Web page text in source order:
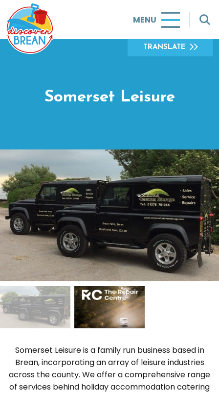
MENU
TRANSLATE
Somerset Leisure
Somerset Leisure is a family run business based in
Brean, incorporating an array of leisure industries
across the county. We offer a comprehensive range
of services behind holiday accommodation catering